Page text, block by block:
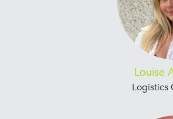
Louise
Logistics